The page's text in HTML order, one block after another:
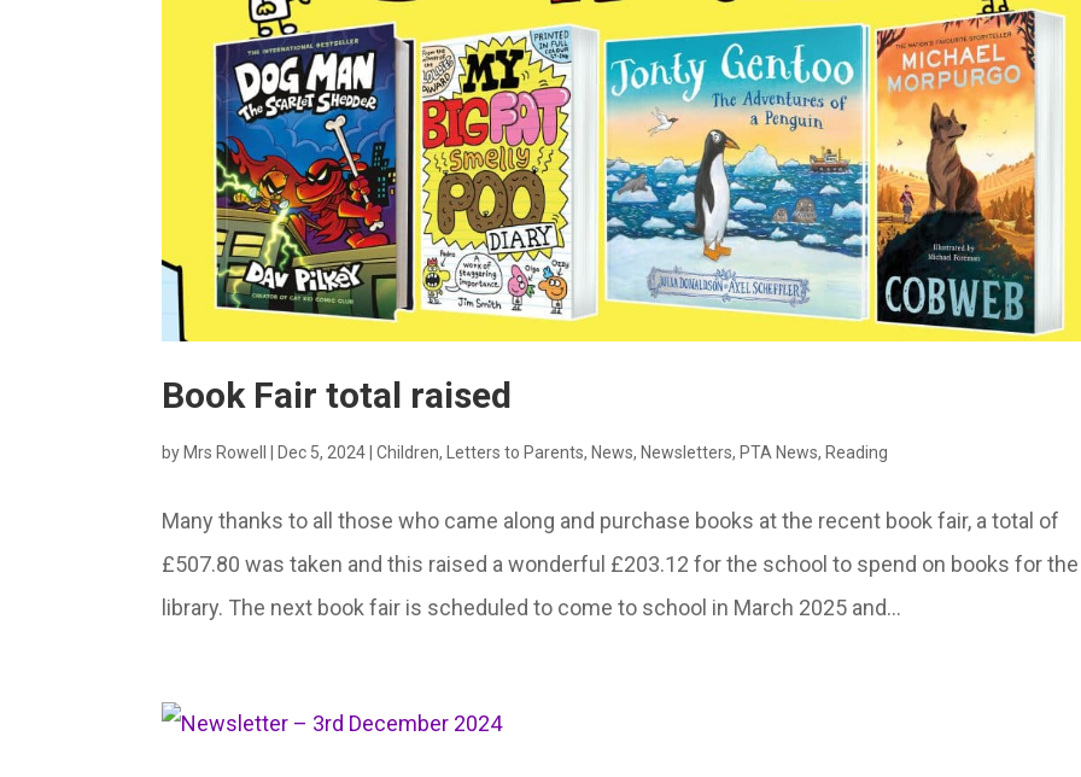
Book Fair total raised
by Mrs Rowell Dec 5, 2024 |Children, Letters to Parents, News, Newsletters, PTA News, Reading
Many thanks to all those who came along and purchase books at the recent book fair, a total of
£507.80 was taken and this raised a wonderful £203.12 for the school to spend on books for the
library. The next book fair is scheduled to come to school in March 2025 and...